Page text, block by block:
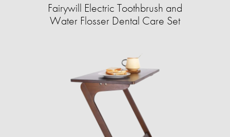
Fairywill Electric Toothbrush and
Water Flosser Dental Care Set